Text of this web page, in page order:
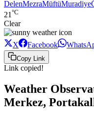
DelenMezraMüftüMuradiye
21 °C
Clear
X Facebook
Copy Link
Link copied!
Weather
Merkez,